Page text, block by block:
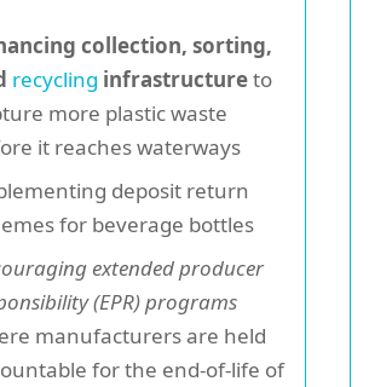
collection, sorting,
recycling infrastructureto
more plastic waste
it reaches waterways
deposit return
for beverage bottles
extended producer
(EPR) programs
manufacturers are held
for the end-of-life of